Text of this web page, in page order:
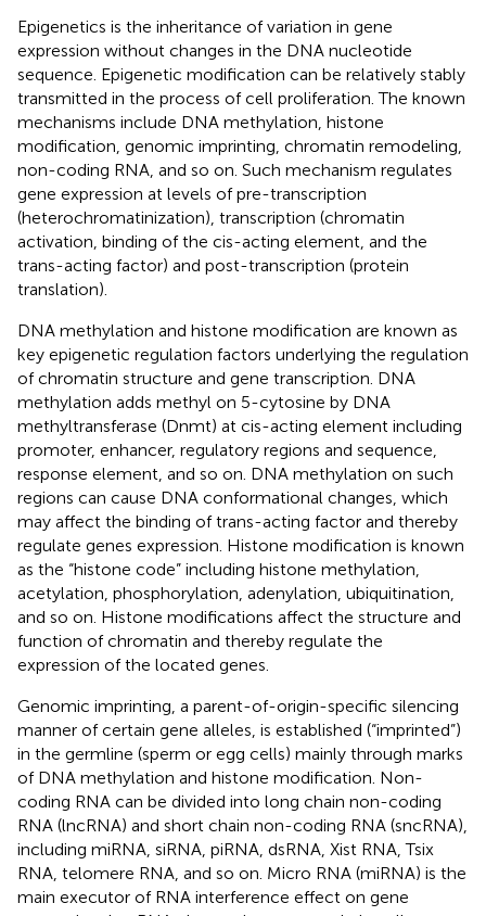
Epigenetics is the inheritance of variation in gene
expression without changes in the DNA nucleotide
sequence. Epigenetic modification can be relatively stably
transmitted in the process of cell proliferation. The known
mechanisms include DNA methylation, histone
modification, genomic imprinting, chromatin remodeling,
non-coding RNA, and so on. Such mechanism regulates
gene expression at levels of pre-transcription
(heterochromatinization), transcription (chromatin
activation, binding of the cis-acting element, and the
trans-acting factor) and post-transcription (protein
translation).
DNA methylation and histone modification are known as
key epigenetic regulation factors underlying the regulation
of chromatin structure and gene transcription. DNA
methylation adds methyl on 5-cytosine by DNA
methyltransferase (Dnmt) at cis-acting element including
promoter, enhancer, regulatory regions and sequence,
response element, and so on. DNA methylation on such
regions can cause DNA conformational changes, which
may affect the binding of trans-acting factor and thereby
regulate genes expression. Histone modification is known
as the “histone code” including histone methylation,
acetylation, phosphorylation, adenylation, ubiquitination,
and so on. Histone modifications affect the structure and
function of chromatin and thereby regulate the
expression of the located genes.
Genomic imprinting, a parent-of-origin-specific silencing
manner of certain gene alleles, is established (“imprinted”)
in the germline (sperm or egg cells) mainly through marks
of DNA methylation and histone modification. Non-
coding RNA can be divided into long chain non-coding
RNA (lncRNA) and short chain non-coding RNA (sncRNA),
including miRNA, siRNA, piRNA, dsRNA, Xist RNA, Tsix
RNA, telomere RNA, and so on. Micro RNA (miRNA) is the
main executor of RNA interference effect on gene